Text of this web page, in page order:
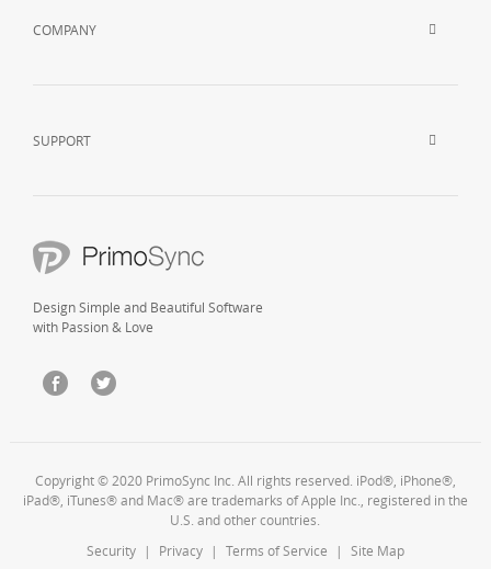
COMPANY
SUPPORT
Design Simple and Beautiful Software
with Passion & Love
Copyright © 2020 PrimoSync Inc. All rights reserved. iPod®, iPhone®,
iPad®, iTunes® and Mac® are trademarks of Apple Inc., registered in the
U.S. and other countries.
Security
| Privacy | Terms of Service | Site Map